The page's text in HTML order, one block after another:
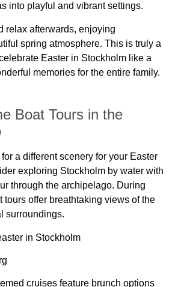
into playful and vibrant settings.
relax afterwards, enjoying
spring atmosphere. This is truly a
Easter in Stockholm like a
memories for the entire family.
Boat Tours in the
a different scenery for your Easter
exploring Stockholm by water with
through the archipelago. During
tours offer breathtaking views of the
surroundings.
cruises feature brunch options